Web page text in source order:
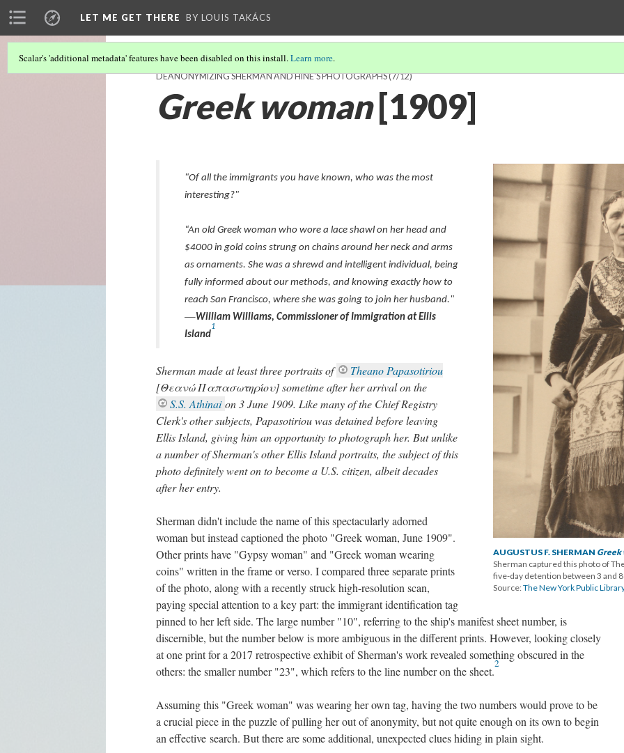
LET ME GET THERE BY LOUIS TAKÁCS
Scalar's 'additional metadata' features have been disabled on this install.Learn more.
DEANONYMIZING SHERMAN AND HINE'S PHOTOGRAPHS(7/12)
Greek woman[1909]
AUGUSTUS F. SHERMAN Greek
Sherman captured this photo of
five-day detention between 3 and
Source:The New York Public
"Of all the immigrants you have known, who was the most
interesting?"
“An old Greek woman who wore a lace shawl on her head and
$4000 in gold coins strung on chains around her neck and arms
as ornaments. She was a shrewd and intelligent individual, being
fully informed about our methods, and knowing exactly how to
reach San Francisco, where she was going to join her husband."
—William Williams, Commissioner of Immigration at Ellis
Island
1
Sherman made at least three portraits of
Theano Papasotiriou
[Θεανώ Παπασωτηρίου] sometime after her arrival on the
S.S. Athinaion 3 June 1909. Like many of the Chief Registry
Clerk's other subjects, Papasotiriou was detained before leaving
Ellis Island, giving him an opportunity to photograph her. But unlike
a number of Sherman's other Ellis Island portraits, the subject of this
photo definitely went on to become a U.S. citizen, albeit decades
after her entry.
Sherman didn't include the name of this spectacularly adorned
woman but instead captioned the photo "Greek woman, June 1909".
Other prints have "Gypsy woman" and "Greek woman wearing
coins" written in the frame or verso. I compared three separate prints
of the photo, along with a recently struck high-resolution scan,
paying special attention to a key part: the immigrant identification tag
pinned to her left side. The large number "10", referring to the ship's manifest sheet number, is
discernible, but the number below is more ambiguous in the different prints. However, looking closely
at one print for a 2017 retrospective exhibit of Sherman's work revealed something obscured in the
others: the smaller number "23", which refers to the line number on the sheet.
2
Assuming this "Greek woman" was wearing her own tag, having the two numbers would prove to be
a crucial piece in the puzzle of pulling her out of anonymity, but not quite enough on its own to begin
an effective search. But there are some additional, unexpected clues hiding in plain sight.